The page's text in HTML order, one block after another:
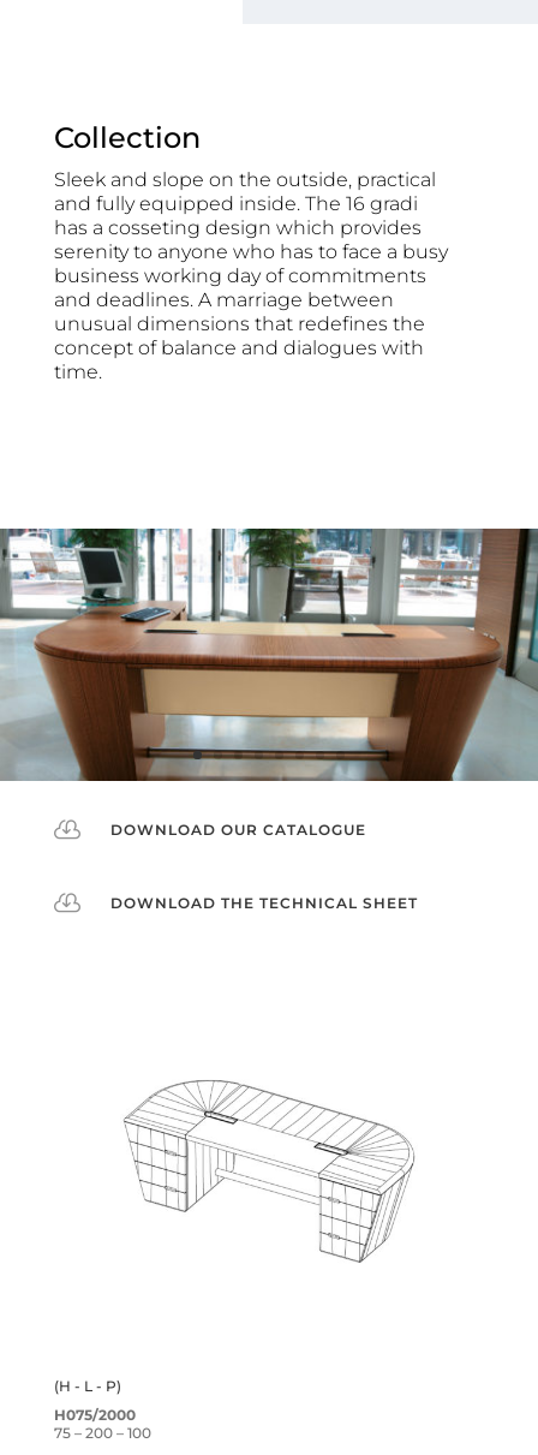
Collection
Sleek and slope on the outside, practical
and fully equipped inside. The 16 gradi
has a cosseting design which provides
serenity to anyone who has to face a busy
business working day of commitments
and deadlines. A marriage between
unusual dimensions that redefines the
concept of balance and dialogues with
time.
 DOWNLOAD OUR CATALOGUE
 DOWNLOAD THE TECHNICAL SHEET
(H - L - P)
H075/2000
75 – 200 – 100